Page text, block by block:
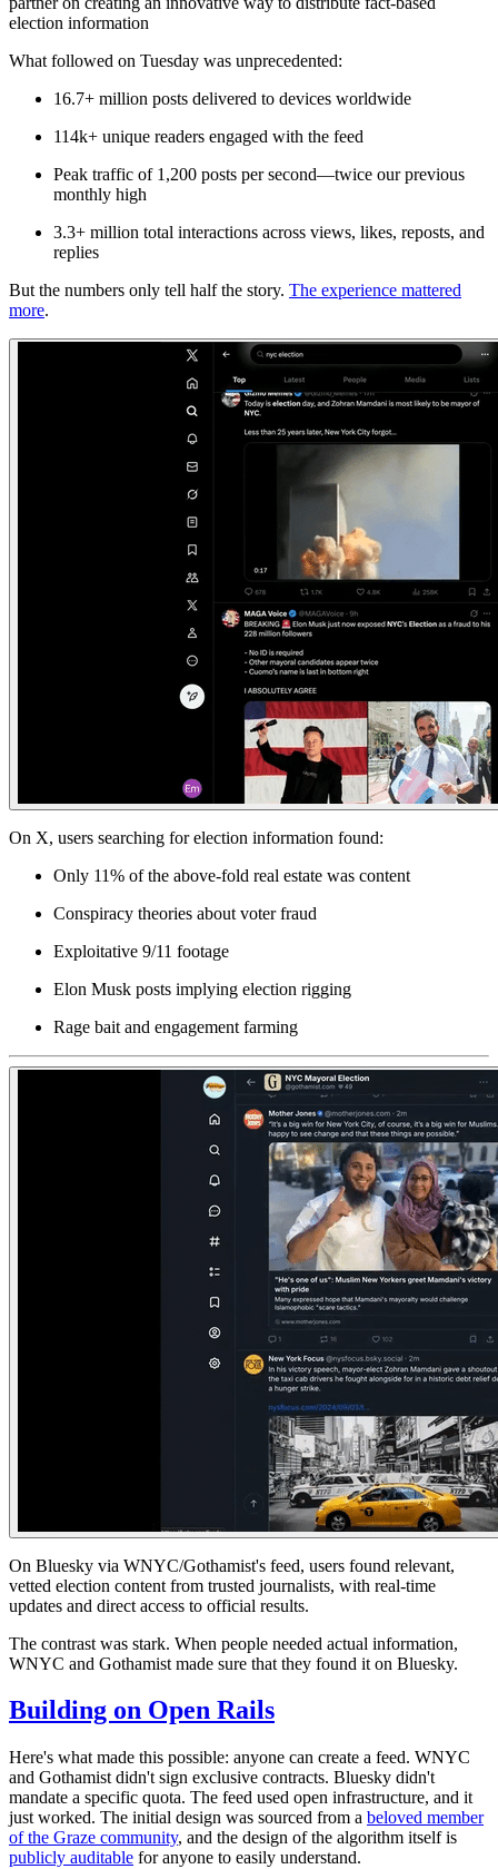
election information
What followed on Tuesday was unprecedented:
16.7+ million posts delivered to devices worldwide
114k+ unique readers engaged with the feed
Peak traffic of 1,200 posts per second—twice our previous
monthly high
3.3+ million total interactions across views, likes, reposts, and
replies
But the numbers only tell half the story. The experience mattered
more.
On X, users searching for election information found:
Only 11% of the above-fold real estate was content
Conspiracy theories about voter fraud
Exploitative 9/11 footage
Elon Musk posts implying election rigging
Rage bait and engagement farming
On Bluesky via WNYC/Gothamist's feed, users found relevant,
vetted election content from trusted journalists, with real-time
updates and direct access to official results.
The contrast was stark. When people needed actual information,
WNYC and Gothamist made sure that they found it on Bluesky.
Building on Open Rails
Here's what made this possible: anyone can create a feed. WNYC
and Gothamist didn't sign exclusive contracts. Bluesky didn't
mandate a specific quota. The feed used open infrastructure, and it
just worked. The initial design was sourced from a beloved member
of the Graze community, and the design of the algorithm itself is
publicly auditable for anyone to easily understand.